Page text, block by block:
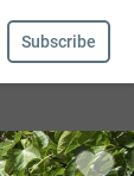
Subscribe